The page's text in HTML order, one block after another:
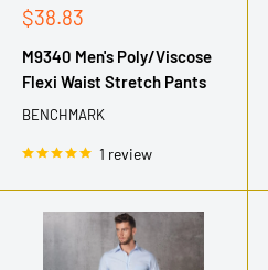
Sale
$38.83
M9340 Men's Poly/Viscose
Flexi Waist Stretch Pants
BENCHMARK
1 review